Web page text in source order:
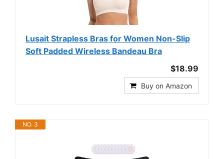
Lusait Strapless Bras for Women Non-Slip
Soft Padded Wireless Bandeau Bra
$18.99
Buy on Amazon
NO. 3